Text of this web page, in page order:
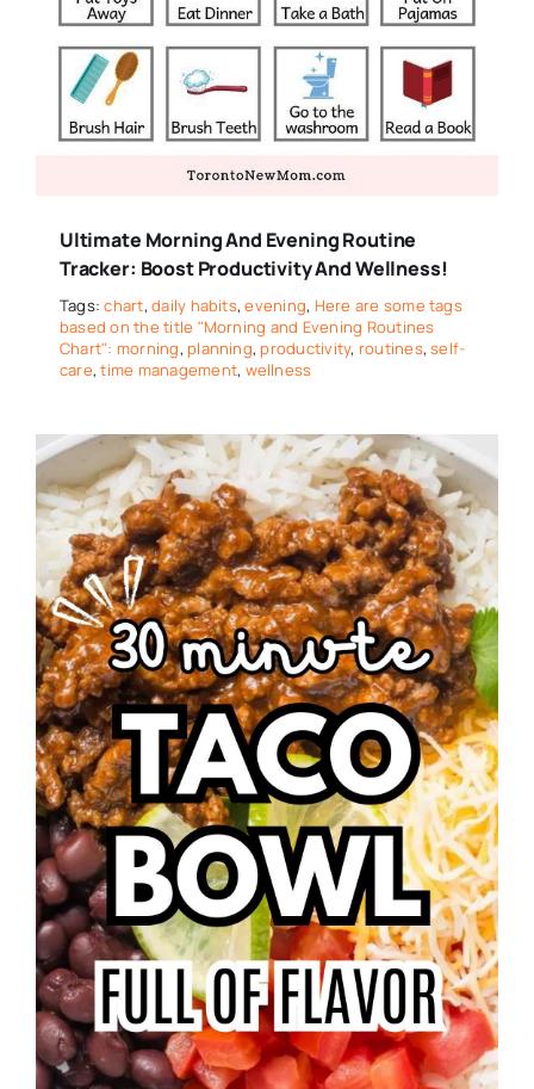
Ultimate Morning And Evening Routine
Tracker: Boost Productivity And Wellness!
Tags:chart,daily habits,evening, Here are some tags
based on the title "Morning and Evening Routines
Chart": morning, planning, productivity, routines,self-
care,time management, wellness